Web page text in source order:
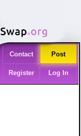
Contact Post
Register Log In